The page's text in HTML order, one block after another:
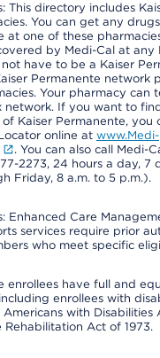
This directory includes
You can get any
at one of these
by Medi-Cal at any
have to be a Kaiser
Permanente network
Your pharmacy can
network. If you want to
Kaiser Permanente, you
online at www.Medi-
. You can also call Medi-
2273, 24 hours a day, 7
Friday, 8 a.m. to 5 p.m.).
Enhanced Care
services require prior
who meet specific
enrollees have full and
enrollees with
with Disabilities
Act of 1973.